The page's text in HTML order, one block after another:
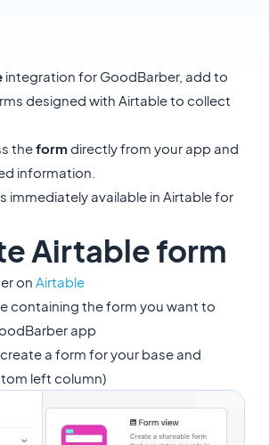
integration for GoodBarber, add to
designed with Airtable to collect
theformdirectly from your app and
information.
immediately available in Airtable for
Airtable form
on Airtable
containing the form you want to
app
a form for your base and
left column)